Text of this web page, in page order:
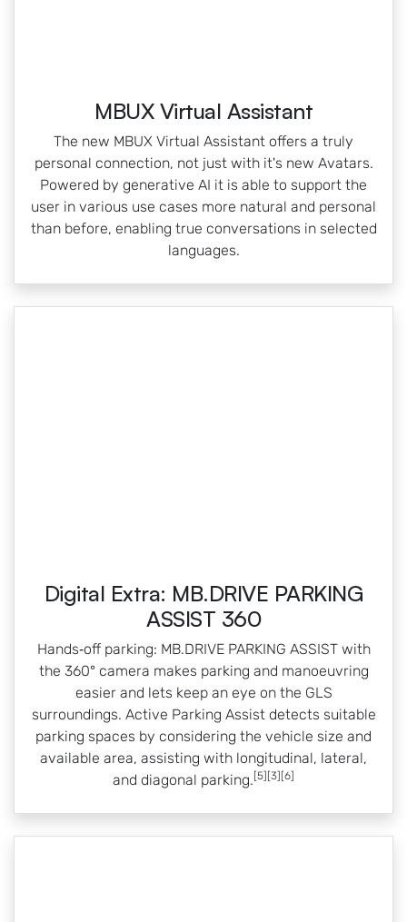
MBUX Virtual Assistant
The new MBUX Virtual Assistant offers a truly
personal connection, not just with it's new Avatars.
Powered by generative AI it is able to support the
user in various use cases more natural and personal
than before, enabling true conversations in selected
languages.
Digital Extra: MB.DRIVE PARKING
ASSIST 360
Hands‑off parking: MB.DRIVE PARKING ASSIST with
the 360° camera makes parking and manoeuvring
easier and lets keep an eye on the GLS
surroundings. Active Parking Assist detects suitable
parking spaces by considering the vehicle size and
available area, assisting with longitudinal, lateral,
and diagonal parking.[5][3][6]